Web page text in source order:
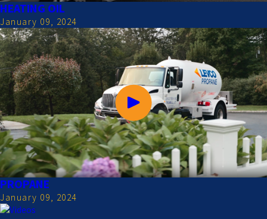
HEATING OIL
January 09, 2024
PROPANE
January 09, 2024